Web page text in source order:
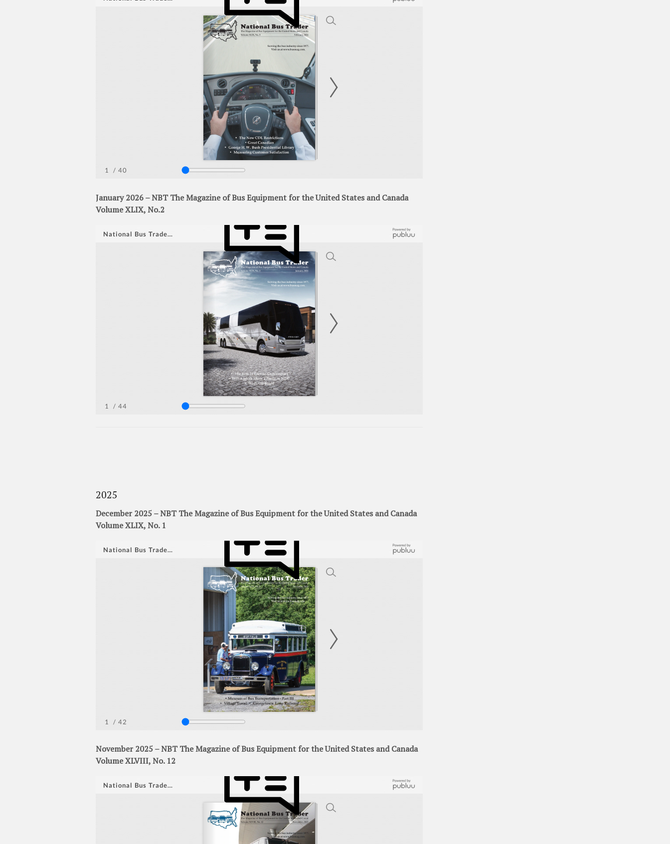
January 2026 – NBT The Magazine of Bus Equipment for the United States and Canada
Volume XLIX, No.2
2025
December 2025 – NBT The Magazine of Bus Equipment for the United States and Canada
Volume XLIX, No. 1
November 2025 – NBT The Magazine of Bus Equipment for the United States and Canada
Volume XLVIII, No. 12